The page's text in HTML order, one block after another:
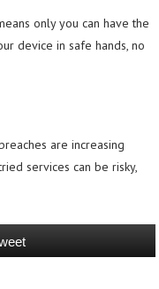
only you can have the
device in safe hands, no
are increasing
services can be risky,